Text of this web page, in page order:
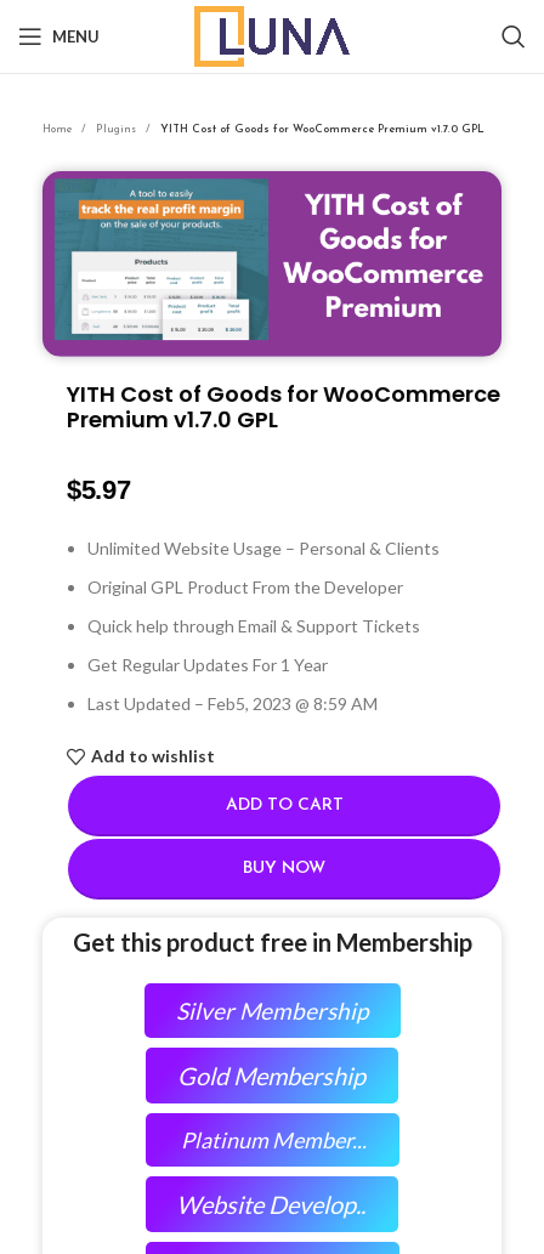
MENU
Home Plugins YITH Cost of Goods for WooCommerce Premium v1.7.0 GPL
YITH Cost of Goods for WooCommerce
Premium v1.7.0 GPL
$5.97
Unlimited Website Usage – Personal & Clients
Original GPL Product From the Developer
Quick help through Email & Support Tickets
Get Regular Updates For 1 Year
Last Updated – Feb5, 2023 @ 8:59 AM
Add to wishlist
ADD TO CART
BUY NOW
Get this product free in Membership
Silver Membership
Gold Membership
Platinum Member...
Website Develop..